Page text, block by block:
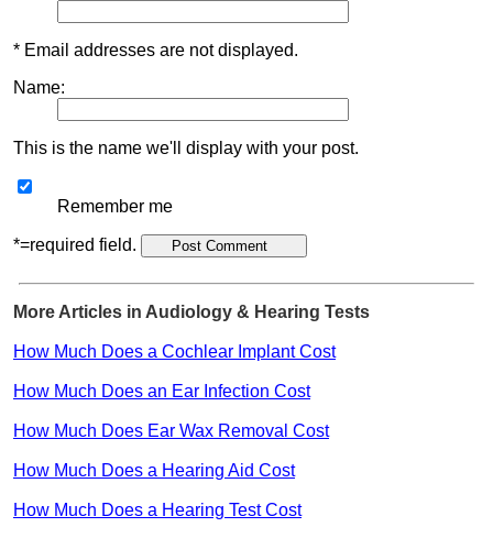
* Email addresses are not displayed.
Name:
This is the name we'll display with your post.
Remember me
*=required field.
More Articles in Audiology & Hearing Tests
How Much Does a Cochlear Implant Cost
How Much Does an Ear Infection Cost
How Much Does Ear Wax Removal Cost
How Much Does a Hearing Aid Cost
How Much Does a Hearing Test Cost